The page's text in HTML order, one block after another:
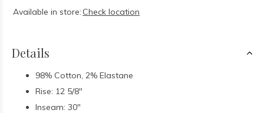
Available in store: Check location
Details
98% Cotton, 2% Elastane
Rise: 12 5/8"
Inseam: 30"